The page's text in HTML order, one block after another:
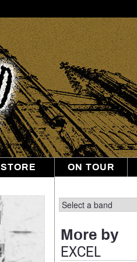
STORE ON TOUR
More by
EXCEL